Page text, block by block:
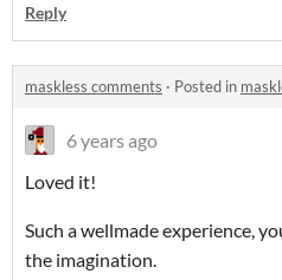
Reply
maskless comments · Posted in
6 years ago
Loved it!
Such a wellmade experience,
the imagination.